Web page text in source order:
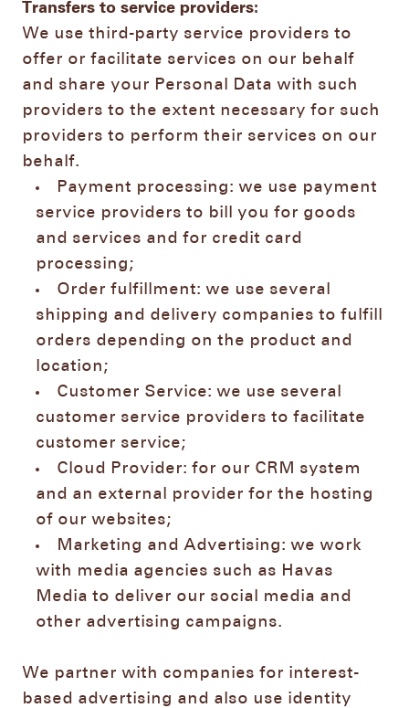
Transfers to service providers:
We use third-party service providers to
offer or facilitate services on our behalf
and share your Personal Data with such
providers to the extent necessary for such
providers to perform their services on our
behalf.
Payment processing: we use payment
service providers to bill you for goods
and services and for credit card
processing;
Order fulfillment: we use several
shipping and delivery companies to fulfill
orders depending on the product and
location;
Customer Service: we use several
customer service providers to facilitate
customer service;
Cloud Provider: for our CRM system
and an external provider for the hosting
of our websites;
Marketing and Advertising: we work
with media agencies such as Havas
Media to deliver our social media and
other advertising campaigns.
We partner with companies for interest-
based advertising and also use identity